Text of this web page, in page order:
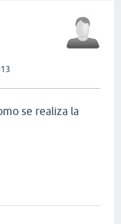
se realiza la